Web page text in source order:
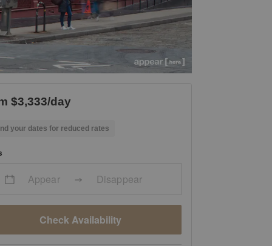
$3,333/day
your dates for reduced rates
Appear Disappear
Check Availability